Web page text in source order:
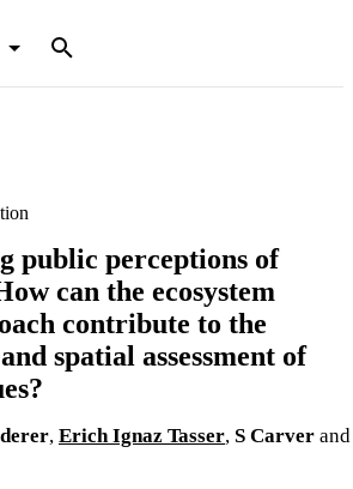
public perceptions of
can the ecosystem
contribute to the
spatial assessment of
, Erich Ignaz Tasser, S Carver and